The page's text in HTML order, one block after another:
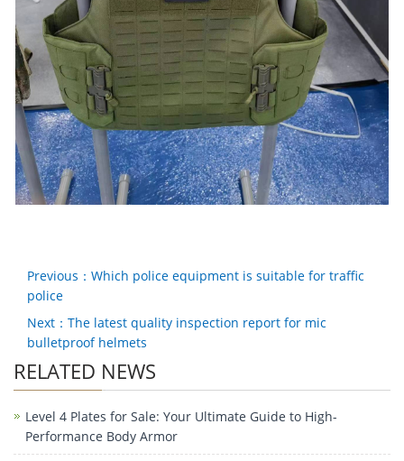
Previous：Which police equipment is suitable for traffic
police
Next：The latest quality inspection report for mic
bulletproof helmets
RELATED NEWS
Level 4 Plates for Sale: Your Ultimate Guide to High-
Performance Body Armor